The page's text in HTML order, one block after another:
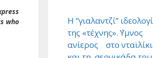
who
Η “γιαλαντζί”
της «τέχνης». ΄Υμνος
ανίερος στο νταϊλίκι